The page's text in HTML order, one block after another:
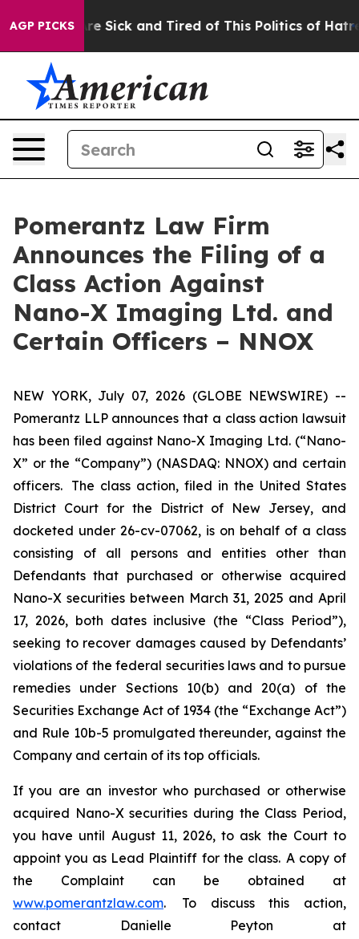
AGP PICKSAre Sick and Tired of This Politics of Hatred”
Pomerantz Law Firm
Announces the Filing of a
Class Action Against
Nano-X Imaging Ltd. and
Certain Officers – NNOX
NEW YORK, July 07, 2026 (GLOBE NEWSWIRE) --
Pomerantz LLP announces that a class action lawsuit
has been filed against Nano-X Imaging Ltd. (“Nano-
X” or the “Company”) (NASDAQ: NNOX) and certain
officers. The class action, filed in the United States
District Court for the District of New Jersey, and
docketed under 26-cv-07062, is on behalf of a class
consisting of all persons and entities other than
Defendants that purchased or otherwise acquired
Nano-X securities between March 31, 2025 and April
17, 2026, both dates inclusive (the “Class Period”),
seeking to recover damages caused by Defendants’
violations of the federal securities laws and to pursue
remedies under Sections 10(b) and 20(a) of the
Securities Exchange Act of 1934 (the “Exchange Act”)
and Rule 10b-5 promulgated thereunder, against the
Company and certain of its top officials.
If you are an investor who purchased or otherwise
acquired Nano-X securities during the Class Period,
you have until August 11, 2026, to ask the Court to
appoint you as Lead Plaintiff for the class. A copy of
the Complaint can be obtained at
www.pomerantzlaw.com. To discuss this action,
contact Danielle Peyton at